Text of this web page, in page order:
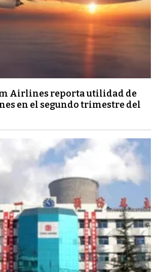
Airlines reporta utilidad de
en el segundo trimestre del